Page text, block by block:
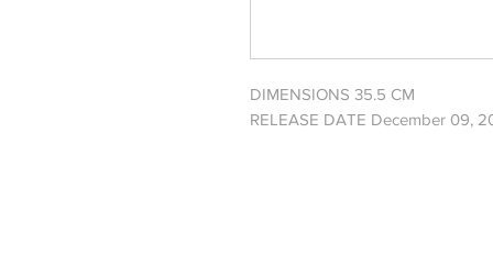
DIMENSIONS 35.5 CM
RELEASE DATE December 09,